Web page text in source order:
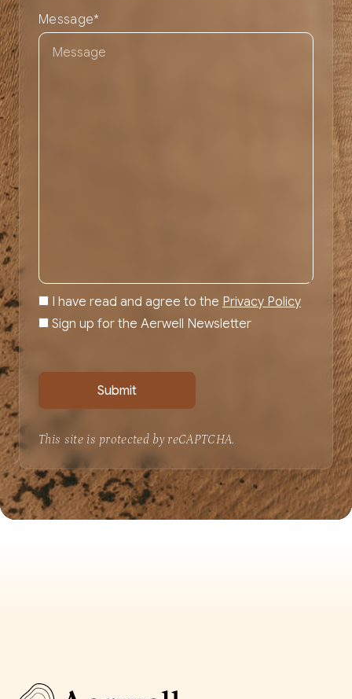
Message*
I have read and agree to the Privacy Policy
Sign up for the Aerwell Newsletter
This site is protected by reCAPTCHA.